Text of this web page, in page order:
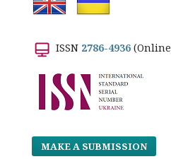
ISSN 2786-4936
MAKE A SUBMISSION